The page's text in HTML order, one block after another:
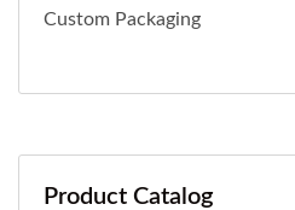
Custom Packaging
Product Catalog